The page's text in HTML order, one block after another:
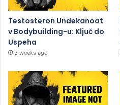
Testosteron Undekanoat
v Bodybuilding-u: Ključ do
Uspeha
3 weeks ago